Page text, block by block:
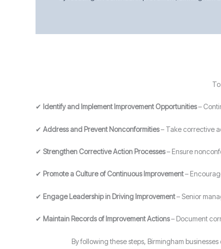
✔ Identify and Implement Improvement Opportunities–
✔ Address and Prevent Nonconformities– Take corrective
✔ Strengthen Corrective Action Processes– Ensure
✔ Promote a Culture of Continuous Improvement–
✔ Engage Leadership in Driving Improvement– Senior
✔ Maintain Records of Improvement Actions– Document
By following these steps, Birmingham